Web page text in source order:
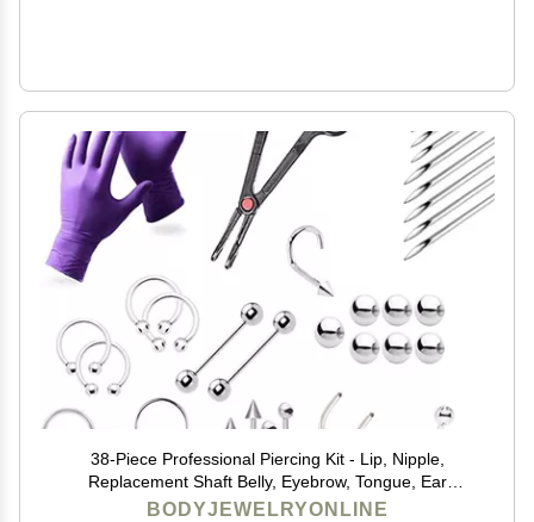
38-Piece Professional Piercing Kit - Lip, Nipple,
Replacement Shaft Belly, Eyebrow, Tongue, Ear
Piercing Jewelry - Needles, Gloves and Tools Included
BODYJEWELRYONLINE